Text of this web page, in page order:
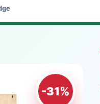
-31%